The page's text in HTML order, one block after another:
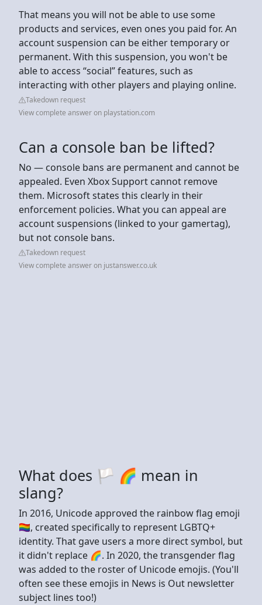
That means you will not be able to use some
products and services, even ones you paid for. An
account suspension can be either temporary or
permanent. With this suspension, you won't be
able to access “social” features, such as
interacting with other players and playing online.
Takedown request
View complete answer on playstation.com
Can a console ban be lifted?
No — console bans are permanent and cannot be
appealed. Even Xbox Support cannot remove
them. Microsoft states this clearly in their
enforcement policies. What you can appeal are
account suspensions (linked to your gamertag),
but not console bans.
Takedown request
View complete answer on justanswer.co.uk
What does 🏳️ 🌈 mean in
slang?
In 2016, Unicode approved the rainbow flag emoji
🏳️‍🌈, created specifically to represent LGBTQ+
identity. That gave users a more direct symbol, but
it didn't replace 🌈. In 2020, the transgender flag
was added to the roster of Unicode emojis. (You'll
often see these emojis in News is Out newsletter
subject lines too!)